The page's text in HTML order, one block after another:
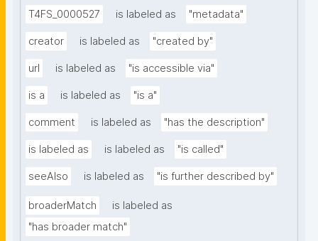
T4FS_0000527 is labeled as "metadata"
creator is labeled as "created by"
url is labeled as "is accessible via"
is a is labeled as "is a"
comment is labeled as "has the description"
is labeled as is labeled as "is called"
seeAlso is labeled as "is further described by"
broaderMatch
is labeled as
"has broader match"